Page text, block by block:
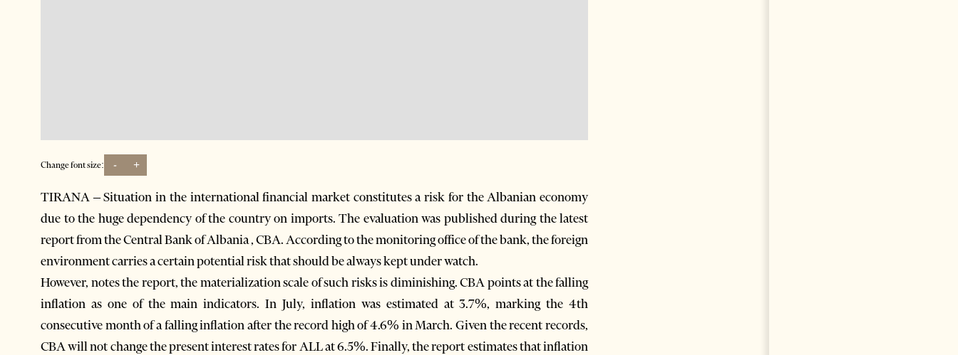
Change font size: - +
TIRANA – Situation in the international financial market constitutes a risk for the Albanian economy
due to the huge dependency of the country on imports. The evaluation was published during the latest
report from the Central Bank of Albania , CBA. According to the monitoring office of the bank, the foreign
environment carries a certain potential risk that should be always kept under watch.
However, notes the report, the materialization scale of such risks is diminishing. CBA points at the falling
inflation as one of the main indicators. In July, inflation was estimated at 3.7%, marking the 4th
consecutive month of a falling inflation after the record high of 4.6% in March. Given the recent records,
CBA will not change the present interest rates for ALL at 6.5%. Finally, the report estimates that inflation